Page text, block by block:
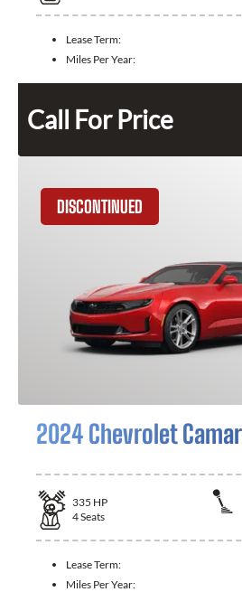
Lease Term:
Miles Per Year:
Call For Price
DISCONTINUED
2024 Chevrolet
335 HP
4Seats
Lease Term:
Miles Per Year: